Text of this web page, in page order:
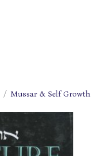
Mussar & Self Growth